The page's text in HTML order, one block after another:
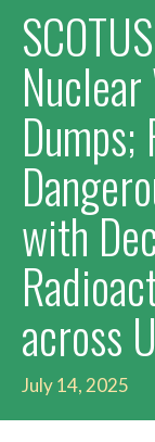
with
across
July 14, 2025